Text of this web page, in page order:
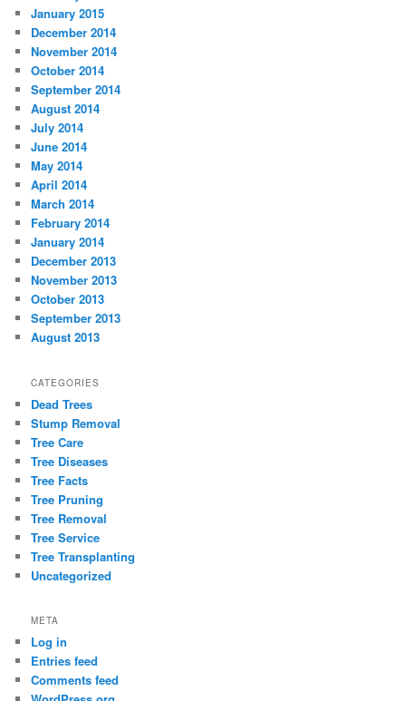
January 2015
December 2014
November 2014
October 2014
September 2014
August 2014
July 2014
June 2014
May 2014
April 2014
March 2014
February 2014
January 2014
December 2013
November 2013
October 2013
September 2013
August 2013
CATEGORIES
Dead Trees
Stump Removal
Tree Care
Tree Diseases
Tree Facts
Tree Pruning
Tree Removal
Tree Service
Tree Transplanting
Uncategorized
META
Log in
Entries feed
Comments feed